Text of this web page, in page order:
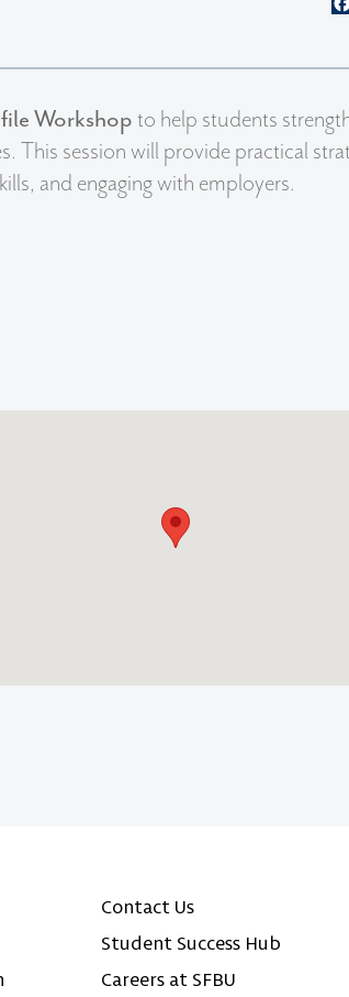
Workshop to help students
This session will provide practical
and engaging with employers.
Contact Us
Student Success Hub
Careers at SFBU